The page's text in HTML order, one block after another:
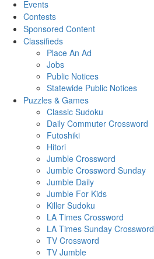
Events
Contests
Sponsored Content
Classifieds
Place An Ad
Jobs
Public Notices
Statewide Public Notices
Puzzles & Games
Classic Sudoku
Daily Commuter Crossword
Futoshiki
Hitori
Jumble Crossword
Jumble Crossword Sunday
Jumble Daily
Jumble For Kids
Killer Sudoku
LA Times Crossword
LA Times Sunday Crossword
TV Crossword
TV Jumble